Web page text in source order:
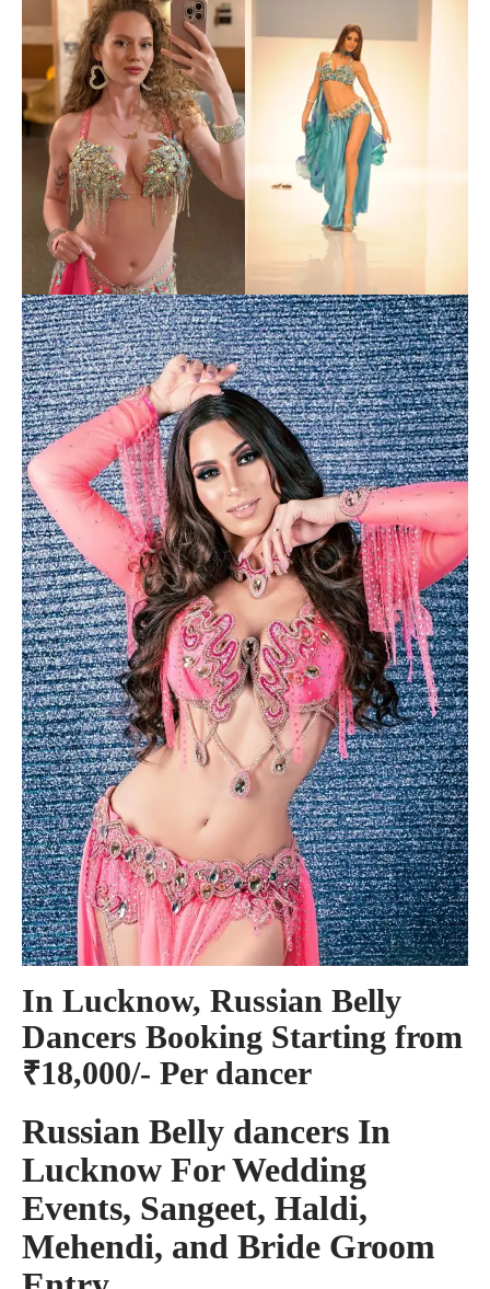
In Lucknow, Russian Belly
Dancers Booking Starting from
₹18,000/- Per dancer
Russian Belly dancers In
Lucknow For Wedding
Events, Sangeet, Haldi,
Mehendi, and Bride Groom